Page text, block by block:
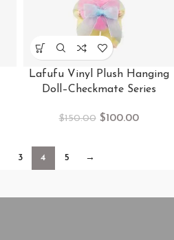
Lafufu Vinyl Plush Hanging
Doll–Checkmate Series
$150.00 $100.00
3 4 5 →